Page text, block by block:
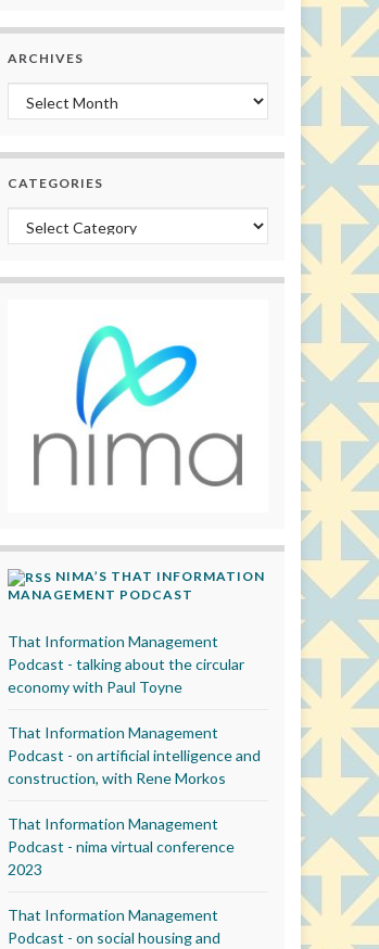
ARCHIVES
Archives
CATEGORIES
Categories
NIMA’S THAT INFORMATION
MANAGEMENT PODCAST
That Information Management
Podcast - talking about the circular
economy with Paul Toyne
That Information Management
Podcast - on artificial intelligence and
construction, with Rene Morkos
That Information Management
Podcast - nima virtual conference
2023
That Information Management
Podcast - on social housing and